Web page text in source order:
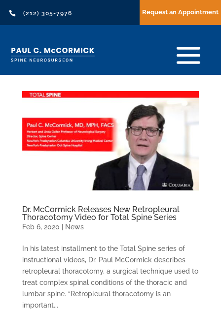
 (212) 305-7976 Request an Appointment
Dr. McCormick Releases New Retropleural
Thoracotomy Video for Total Spine Series
Feb 6, 2020 News
In his latest installment to the Total Spine series of
instructional videos, Dr. Paul McCormick describes
retropleural thoracotomy, a surgical technique used to
treat complex spinal conditions of the thoracic and
lumbar spine. “Retropleural thoracotomy is an
important...